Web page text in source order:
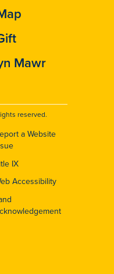
Mawr
reserved.
a Website
IX
Accessibility